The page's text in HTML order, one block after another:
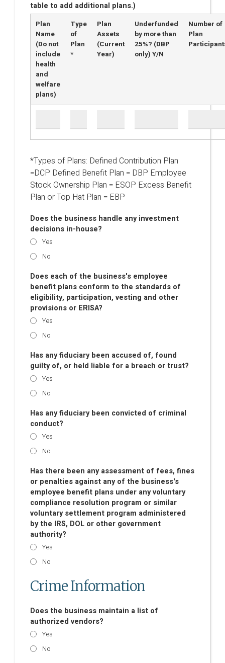
table to add additional plans.)
Plan
Name
(Do not
include
health
and
welfare
plans)
Type
of
Plan
*
Plan
Assets
(Current
Year)
Underfunded
by more than
25%? (DBP
only) Y/N
Number of
Plan
*Types of Plans: Defined Contribution Plan
=DCP Defined Benefit Plan = DBP Employee
Stock Ownership Plan = ESOP Excess Benefit
Plan or Top Hat Plan = EBP
Does the business handle any investment
decisions in-house?
Yes
No
Does each of the business's employee
benefit plans conform to the standards of
eligibility, participation, vesting and other
provisions or ERISA?
Yes
No
Has any fiduciary been accused of, found
guilty of, or held liable for a breach or trust?
Yes
No
Has any fiduciary been convicted of criminal
conduct?
Yes
No
Has there been any assessment of fees, fines
or penalties against any of the business's
employee benefit plans under any voluntary
compliance resolution program or similar
voluntary settlement program administered
by the IRS, DOL or other government
authority?
Yes
No
Crime Information
Does the business maintain a list of
authorized vendors?
Yes
No